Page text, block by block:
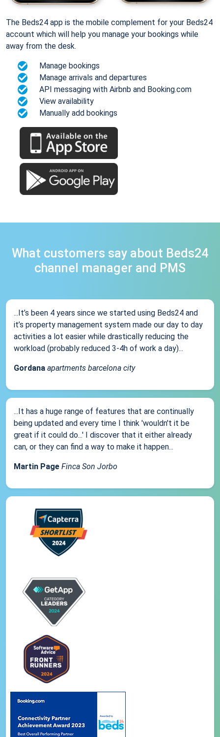
The Beds24 app is the mobile complement for your Beds24
account which will help you manage your bookings while
away from the desk.
Manage bookings
Manage arrivals and departures
API messaging with Airbnb and Booking.com
View availability
Manually add bookings
What customers say about Beds24
channel manager and PMS
...It’s been 4 years since we started using Beds24 and
it’s property management system made our day to day
activities a lot easier while drastically reducing the
workload (probably reduced 3-4h of work a day)...
Gordana apartments barcelona city
...It has a huge range of features that are continually
being updated and every time I think 'wouldn't it be
great if it could do...' I discover that it either already
can, or they can find a way to make it happen...
Martin Page Finca Son Jorbo